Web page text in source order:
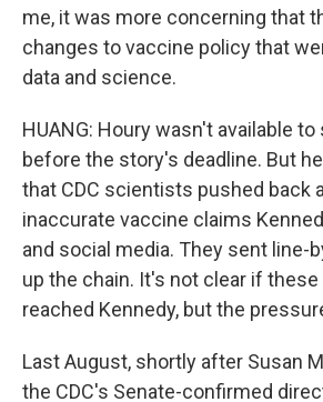
me, it was more concerning that
changes to vaccine policy that
data and science.
HUANG: Houry wasn't available to
before the story's deadline. But
that CDC scientists pushed back
inaccurate vaccine claims
and social media. They sent line-
up the chain. It's not clear if
reached Kennedy, but the
Last August, shortly after Susan
the CDC's Senate-confirmed